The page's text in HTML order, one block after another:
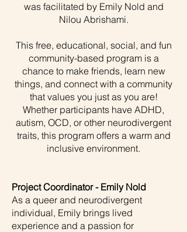
was facilitated by Emily Nold and
Nilou Abrishami.
This free, educational, social, and fun
community-based program is a
chance to make friends, learn new
things, and connect with a community
that values you just as you are!
Whether participants have ADHD,
autism, OCD, or other neurodivergent
traits, this program offers a warm and
inclusive environment.
Project Coordinator - Emily Nold
As a queer and neurodivergent
individual, Emily brings lived
experience and a passion for